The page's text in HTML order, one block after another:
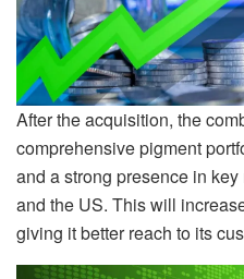
After the acquisition, the
comprehensive pigment
and a strong presence in
and the US. This will
giving it better reach to its